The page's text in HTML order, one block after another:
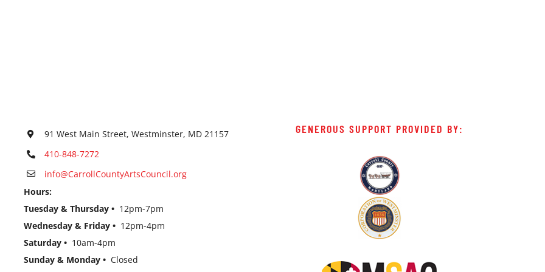
91 West Main Street, Westminster, MD 21157
410-848-7272
info@CarrollCountyArtsCouncil.org
Hours:
Tuesday & Thursday • 12pm-7pm
Wednesday & Friday • 12pm-4pm
Saturday • 10am-4pm
Sunday & Monday • Closed
GENEROUS SUPPORT PROVIDED BY: